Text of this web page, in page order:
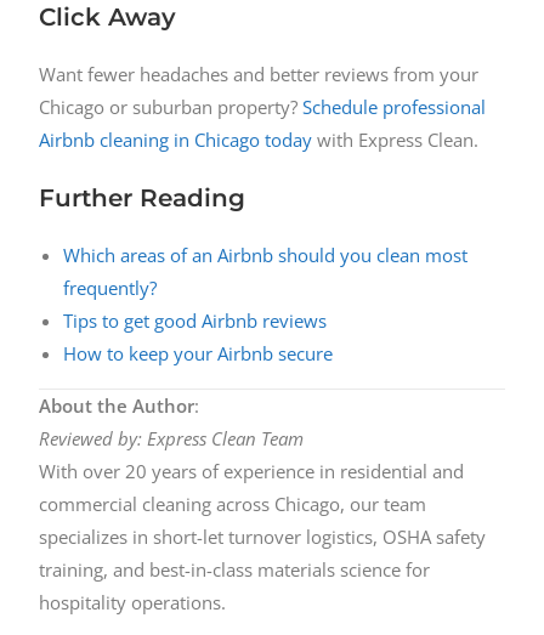
Click Away
Want fewer headaches and better reviews from your
Chicago or suburban property?Schedule professional
Airbnb cleaning in Chicago today with Express Clean.
Further Reading
Which areas of an Airbnb should you clean most
frequently?
Tips to get good Airbnb reviews
How to keep your Airbnb secure
About the Author:
Reviewed by: Express Clean Team
With over 20 years of experience in residential and
commercial cleaning across Chicago, our team
specializes in short-let turnover logistics, OSHA safety
training, and best-in-class materials science for
hospitality operations.